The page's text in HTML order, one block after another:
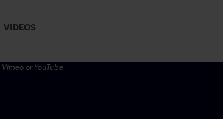
VIDEOS
Vimeo or YouTube